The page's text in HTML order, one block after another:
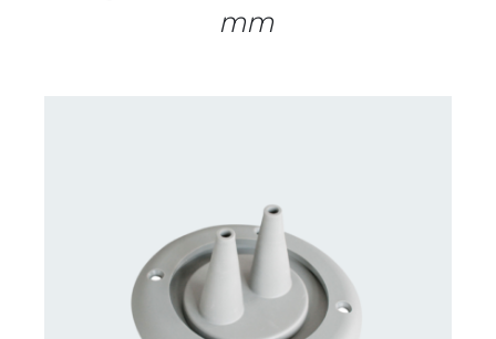
mm
CONTACT US FOR AVAILABILITY
DETAILS